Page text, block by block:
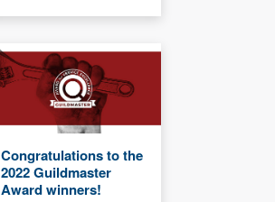
Congratulations to the
2022 Guildmaster
Award winners!